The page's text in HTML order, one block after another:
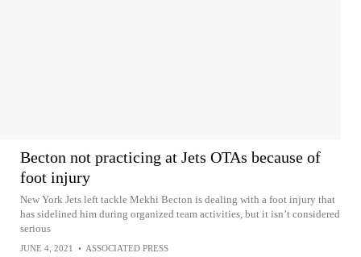
Becton not practicing at Jets OTAs because of
foot injury
New York Jets left tackle Mekhi Becton is dealing with a foot injury that
has sidelined him during organized team activities, but it isn’t considered
serious
JUNE 4, 2021 • ASSOCIATED PRESS